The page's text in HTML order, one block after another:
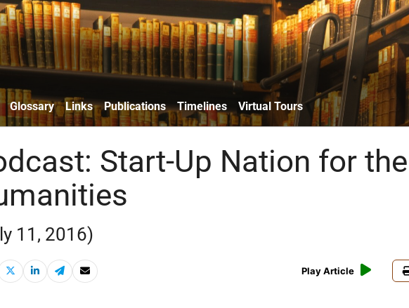
Glossary Links Publications Timelines Virtual Tours
Start-Up Nation for the
11, 2016)
Play Article